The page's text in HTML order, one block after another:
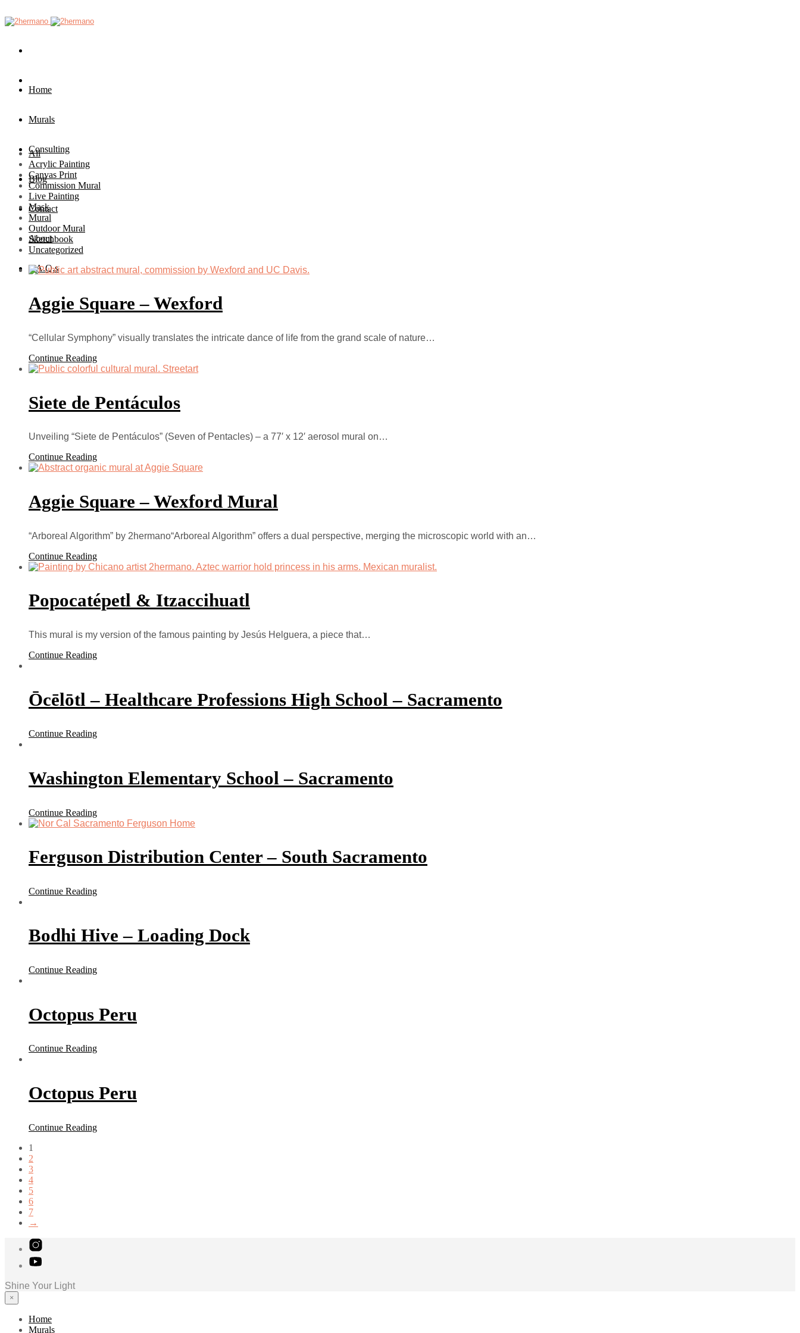
Home
Murals
Consulting
Blog
Contact
About
F.A.Q.s
All
Acrylic Painting
Canvas Print
Commission Mural
Live Painting
Mask
Mural
Outdoor Mural
Sketchbook
Uncategorized
Aggie Square – Wexford
“Cellular Symphony” visually translates the intricate dance of life from the grand scale of nature…
Continue Reading
Siete de Pentáculos
Unveiling “Siete de Pentáculos” (Seven of Pentacles) – a 77′ x 12′ aerosol mural on…
Continue Reading
Aggie Square – Wexford Mural
“Arboreal Algorithm” by 2hermano“Arboreal Algorithm” offers a dual perspective, merging the microscopic world with an…
Continue Reading
Popocatépetl & Itzaccihuatl
This mural is my version of the famous painting by Jesús Helguera, a piece that…
Continue Reading
Ōcēlōtl – Healthcare Professions High School – Sacramento
Continue Reading
Washington Elementary School – Sacramento
Continue Reading
Ferguson Distribution Center – South Sacramento
Continue Reading
Bodhi Hive – Loading Dock
Continue Reading
Octopus Peru
Continue Reading
Octopus Peru
Continue Reading
1
2
3
4
5
6
7
→
Shine Your Light
×
Home
Murals